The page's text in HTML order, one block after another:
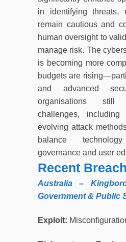
in identifying threats,
remain cautious and
human oversight to
manage risk. The
is becoming more
budgets are
and advanced
organisations
challenges, including
evolving attack
balance
governance and user
Recent
Australia –
Government & Public
Exploit: